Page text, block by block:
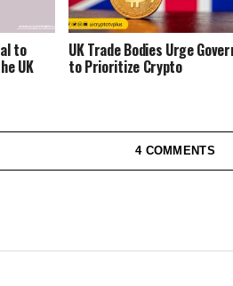
to
UK
UK Trade Bodies Urge
to Prioritize Crypto
4 COMMENTS